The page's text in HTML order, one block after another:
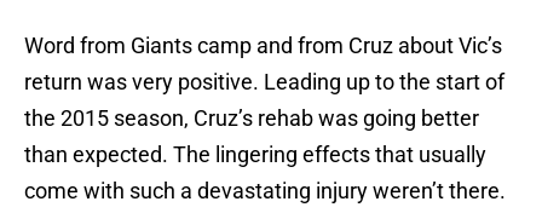
Word from Giants camp and from Cruz about Vic’s
return was very positive. Leading up to the start of
the 2015 season, Cruz’s rehab was going better
than expected. The lingering effects that usually
come with such a devastating injury weren’t there.